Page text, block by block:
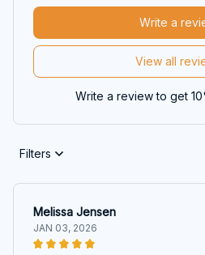
View all
Write a
Write a review to get
Filters
Melissa Jensen
JAN 03, 2026